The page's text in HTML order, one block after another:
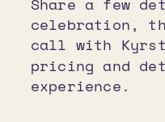
celebration,
call with
pricing and
experience.